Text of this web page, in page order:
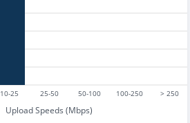
10-25 25-50 50-100 100-250 > 250
Upload Speeds (Mbps)